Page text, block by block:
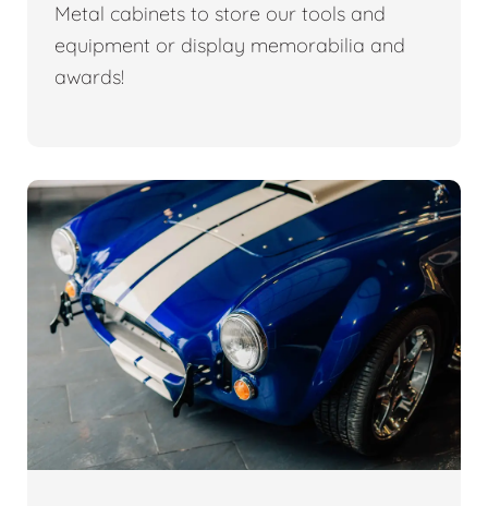
Metal cabinets to store our tools and
equipment or display memorabilia and
awards!